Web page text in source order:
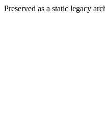
Preserved as a static legacy